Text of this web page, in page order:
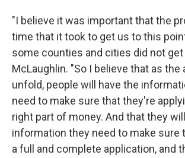
"I believe it was important that the
time that it took to get us to this
some counties and cities did not get
McLaughlin. "So I believe that as the
unfold, people will have the
need to make sure that they're
right part of money. And that they
information they need to make sure
a full and complete application, and